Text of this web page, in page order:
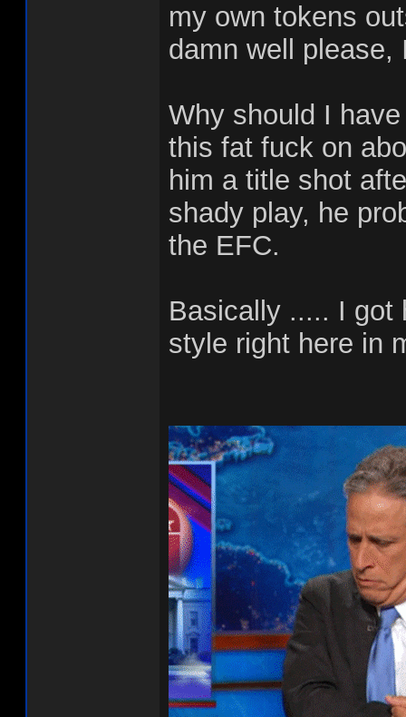
my own tokens
damn well please,
Why should I
this fat fuck on
him a title shot
shady play, he
the EFC.
Basically ..... I got
style right here in